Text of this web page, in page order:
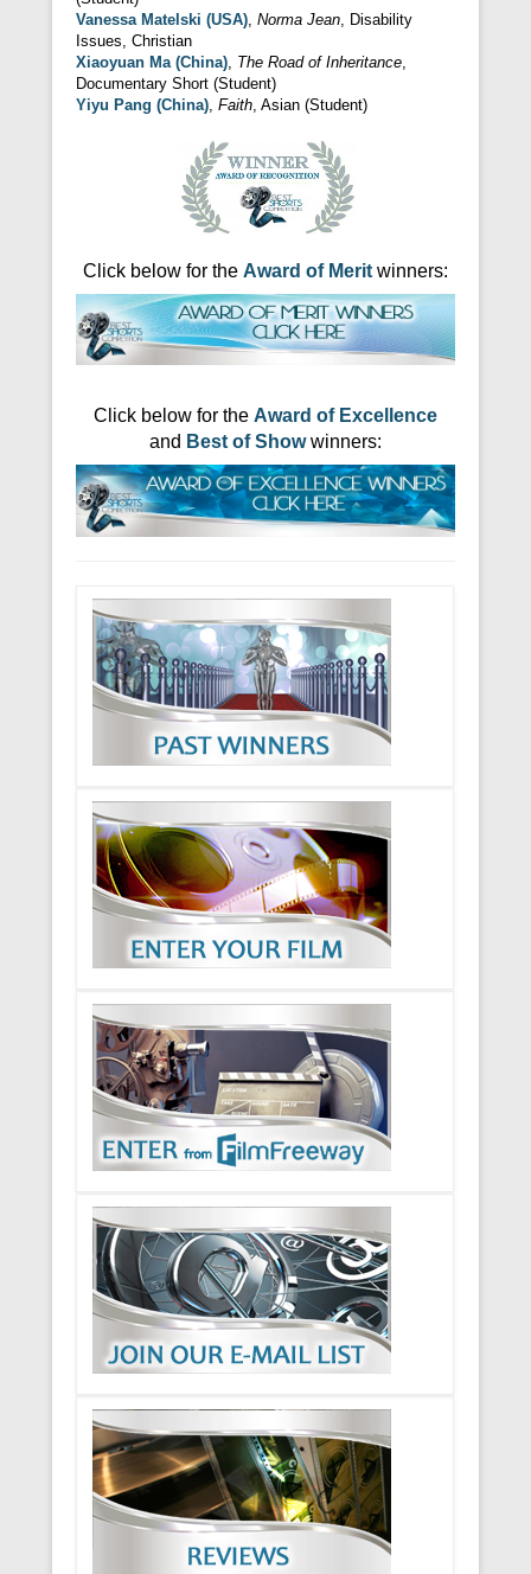
Vanessa Matelski (USA), Norma Jean, Disability
Issues, Christian
Xiaoyuan Ma (China), The Road of Inheritance,
Documentary Short (Student)
Yiyu Pang (China), Faith, Asian (Student)
Click below for the Award of Merit winners:
Click below for the Award of Excellence
and Best of Showwinners: